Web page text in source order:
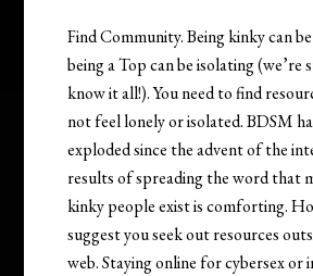
Find Community. Being kinky can
being a Top can be isolating (we’re
know it all!). You need to find
not feel lonely or isolated. BDSM
exploded since the advent of the
results of spreading the word that
kinky people exist is comforting.
suggest you seek out resources
web. Staying online for cybersex